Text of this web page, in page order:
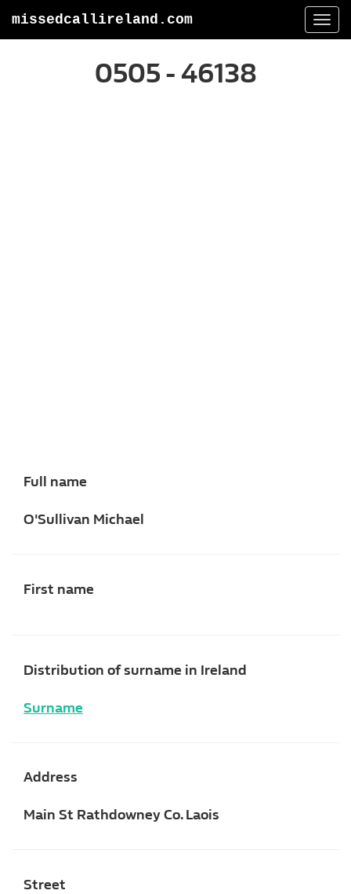
missedcallireland.com
0505 - 46138
Full name
O'Sullivan Michael
First name
Distribution of surname in Ireland
Surname
Address
Main St Rathdowney Co. Laois
Street